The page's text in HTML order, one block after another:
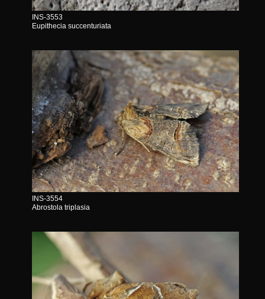
INS-3553
Eupithecia succenturiata
INS-3554
Abrostola triplasia